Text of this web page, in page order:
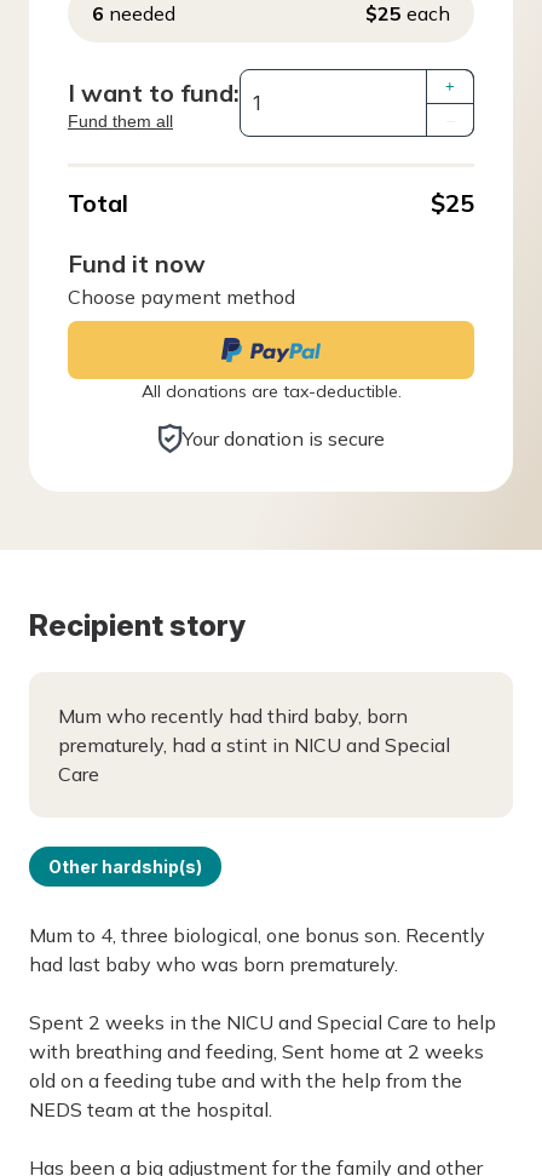
6 needed $25 each
I want to fund:
Fund them all
+
Total
$25
Fund it now
Choose payment method
All donations are tax-deductible.
Your donation is secure
Recipient story
Mum who recently had third baby, born
prematurely, had a stint in NICU and Special
Care
Other hardship(s)
Mum to 4, three biological, one bonus son. Recently
had last baby who was born prematurely.
Spent 2 weeks in the NICU and Special Care to help
with breathing and feeding, Sent home at 2 weeks
old on a feeding tube and with the help from the
NEDS team at the hospital.
Has been a big adjustment for the family and other